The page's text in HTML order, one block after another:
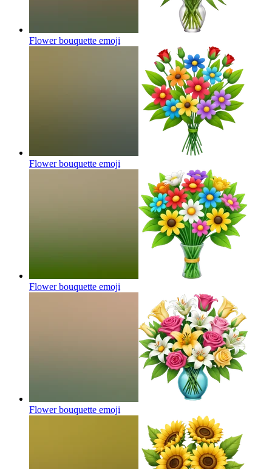
Flower bouquette emoji
Flower bouquette emoji
Flower bouquette emoji
Flower bouquette emoji